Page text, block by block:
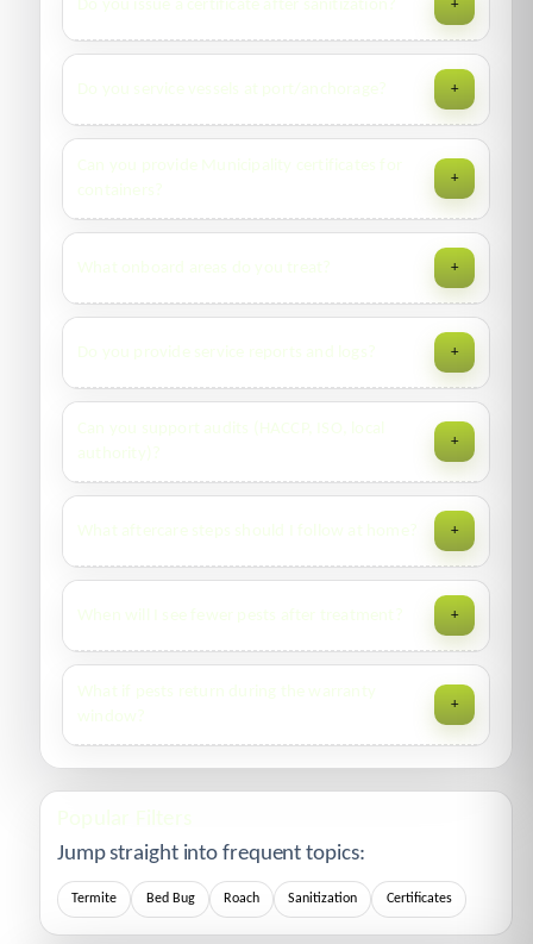
30–60 minutes before safe re-entry.
Do you issue a certificate after sanitization? +
Yes—service report with product details, MSDS, treated
zones, and date/time stamp.
Do you service vessels at port/anchorage? +
with agents, comply with ISPS, and follow terminal rules.
Can you provide Municipality certificates for
containers?
+
Yes—available upon completion, along with MSDS and
treatment logs as required.
What onboard areas do you treat? +
Holds, galleys, accommodation, corridors, control rooms—
per scope and with re-entry timelines for crew safety.
Do you provide service reports and logs? +
maps (where relevant), photos, and next actions.
Can you support audits (HACCP, ISO, local
authority)?
+
We align documentation to your audit framework and can
attend audit days with prior scheduling.
What aftercare steps should I follow at home? +
Seal food, fix drips, declutter, vacuum edges, wipe grease,
and avoid washing treated skirting edges for 7–10 days.
When will I see fewer pests after treatment? +
decline over 1–3 weeks, faster with sanitation and
What if pests return during the warranty
window?
+
Message us with your report number. We’ll schedule a
Popular Filters
Jump straight into frequent topics:
Termite Bed Bug Roach Sanitization Certificates